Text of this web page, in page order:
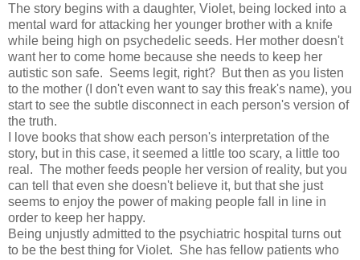
The story begins with a daughter, Violet, being locked into a
mental ward for attacking her younger brother with a knife
while being high on psychedelic seeds. Her mother doesn't
want her to come home because she needs to keep her
autistic son safe. Seems legit, right? But then as you listen
to the mother (I don't even want to say this freak's name), you
start to see the subtle disconnect in each person's version of
the truth.
I love books that show each person's interpretation of the
story, but in this case, it seemed a little too scary, a little too
real. The mother feeds people her version of reality, but you
can tell that even she doesn't believe it, but that she just
seems to enjoy the power of making people fall in line in
order to keep her happy.
Being unjustly admitted to the psychiatric hospital turns out
to be the best thing for Violet. She has fellow patients who